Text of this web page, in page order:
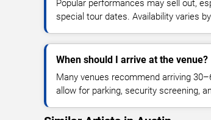
Popular performances may sell out,
special tour dates. Availability varies
When should I arrive at the venue?
Many venues recommend arriving
allow for parking, security screening,